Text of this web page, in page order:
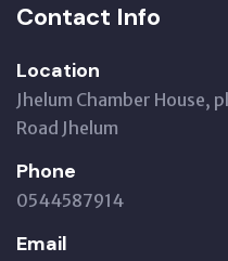
Contact Info
Location
Jhelum Chamber House,
Road Jhelum
Phone
0544587914
Email